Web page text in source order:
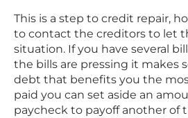
This is a step to credit repair,
to contact the creditors to let
situation. If you have several
the bills are pressing it makes
debt that benefits you the
paid you can set aside an
paycheck to payoff another of